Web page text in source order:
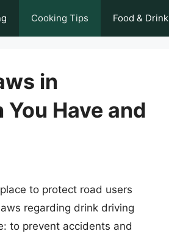
Cooking Tips Food & Drink
in
Have and
to protect road users
regarding drink driving
to prevent accidents and